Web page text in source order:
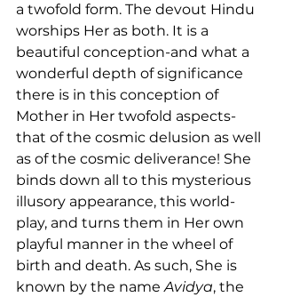
a twofold form. The devout Hindu
worships Her as both. It is a
beautiful conception-and what a
wonderful depth of significance
there is in this conception of
Mother in Her twofold aspects-
that of the cosmic delusion as well
as of the cosmic deliverance! She
binds down all to this mysterious
illusory appearance, this world-
play, and turns them in Her own
playful manner in the wheel of
birth and death. As such, She is
known by the name Avidya, the